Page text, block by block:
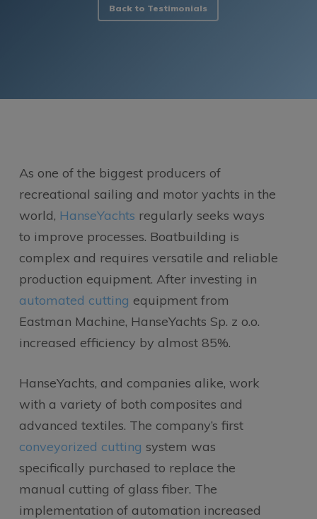
Back to Testimonials
As one of the biggest producers of
recreational sailing and motor yachts in the
world, HanseYachts regularly seeks ways
to improve processes. Boatbuilding is
complex and requires versatile and reliable
production equipment. After investing in
automated cutting equipment from
Eastman Machine, HanseYachts Sp. z o.o.
increased efficiency by almost 85%.
HanseYachts, and companies alike, work
with a variety of both composites and
advanced textiles. The company’s first
conveyorized cutting system was
specifically purchased to replace the
manual cutting of glass fiber. The
implementation of automation increased